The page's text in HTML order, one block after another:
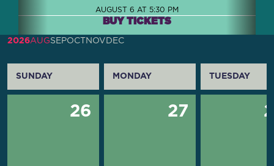
AUGUST 6 AT 5:30 PM
BUY TICKETS
2026AUGSEPOCT NOV DEC
SUNDAY MONDAY TUESDAY
26 27